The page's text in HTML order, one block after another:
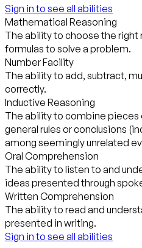
Sign in to see all abilities
Mathematical Reasoning
The ability to choose the
formulas to solve a problem.
Number Facility
The ability to add, subtract,
correctly.
Inductive Reasoning
The ability to combine
general rules or conclusions
among seemingly unrelated
Oral Comprehension
The ability to listen to and
ideas presented through
Written Comprehension
The ability to read and
presented in writing.
Sign in to see all abilities